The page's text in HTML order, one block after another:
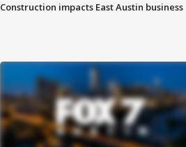
Construction impacts East Austin business